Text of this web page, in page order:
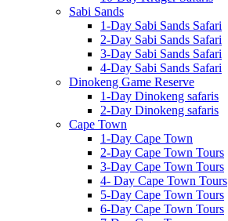
Sabi Sands
1-Day Sabi Sands Safari
2-Day Sabi Sands Safari
3-Day Sabi Sands Safari
4-Day Sabi Sands Safari
Dinokeng Game Reserve
1-Day Dinokeng safaris
2-Day Dinokeng safaris
Cape Town
1-Day Cape Town
2-Day Cape Town Tours
3-Day Cape Town Tours
4- Day Cape Town Tours
5-Day Cape Town Tours
6-Day Cape Town Tours